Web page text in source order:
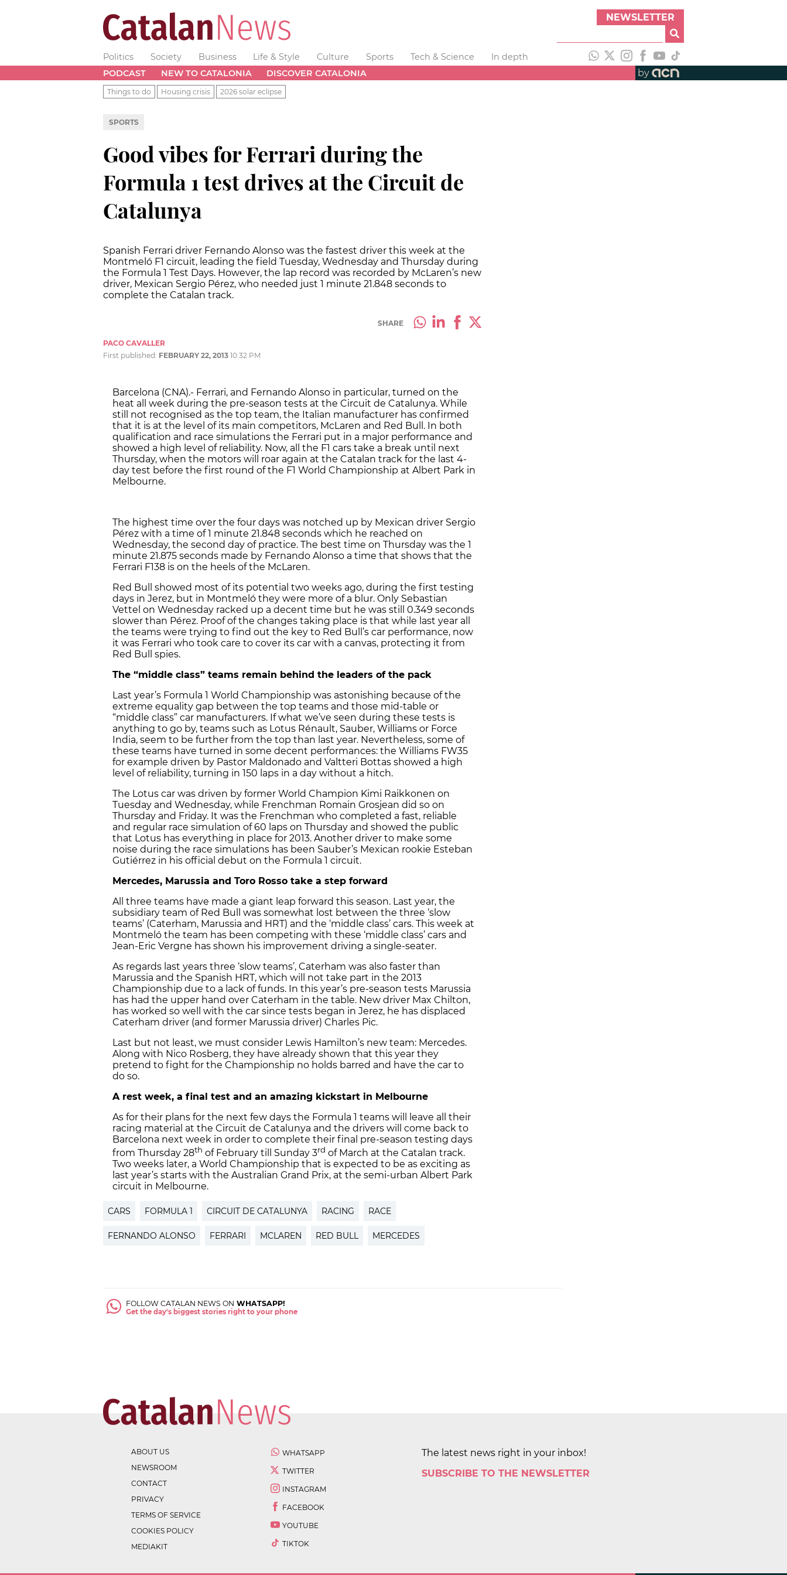
NEWSLETTER
Politics Society Business Life & Style Culture Sports Tech & Science
In depth
PODCAST
NEW TO CATALONIA DISCOVER CATALONIA by
Things to do Housing crisis 2026 solar eclipse
SPORTS
Good vibes for Ferrari during the
Formula 1 test drives at the Circuit de
Catalunya
Spanish Ferrari driver Fernando Alonso was the fastest driver this week at the
Montmeló F1 circuit, leading the field Tuesday, Wednesday and Thursday during
the Formula 1 Test Days. However, the lap record was recorded by McLaren’s new
driver, Mexican Sergio Pérez, who needed just 1 minute 21.848 seconds to
complete the Catalan track.
SHARE
PACO CAVALLER
First published: FEBRUARY 22, 2013 10:32 PM
Barcelona (CNA).- Ferrari, and Fernando Alonso in particular, turned on the
heat all week during the pre-season tests at the Circuit de Catalunya. While
still not recognised as the top team, the Italian manufacturer has confirmed
that it is at the level of its main competitors, McLaren and Red Bull. In both
qualification and race simulations the Ferrari put in a major performance and
showed a high level of reliability. Now, all the F1 cars take a break until next
Thursday, when the motors will roar again at the Catalan track for the last 4-
day test before the first round of the F1 World Championship at Albert Park in
Melbourne.
The highest time over the four days was notched up by Mexican driver Sergio
Pérez with a time of 1 minute 21.848 seconds which he reached on
Wednesday, the second day of practice. The best time on Thursday was the 1
minute 21.875 seconds made by Fernando Alonso a time that shows that the
Ferrari F138 is on the heels of the McLaren.
Red Bull showed most of its potential two weeks ago, during the first testing
days in Jerez, but in Montmeló they were more of a blur. Only Sebastian
Vettel on Wednesday racked up a decent time but he was still 0.349 seconds
slower than Pérez. Proof of the changes taking place is that while last year all
the teams were trying to find out the key to Red Bull’s car performance, now
it was Ferrari who took care to cover its car with a canvas, protecting it from
Red Bull spies.
The “middle class” teams remain behind the leaders of the pack
Last year’s Formula 1 World Championship was astonishing because of the
extreme equality gap between the top teams and those mid-table or
“middle class” car manufacturers. If what we’ve seen during these tests is
anything to go by, teams such as Lotus Rénault, Sauber, Williams or Force
India, seem to be further from the top than last year. Nevertheless, some of
these teams have turned in some decent performances: the Williams FW35
for example driven by Pastor Maldonado and Valtteri Bottas showed a high
level of reliability, turning in 150 laps in a day without a hitch.
The Lotus car was driven by former World Champion Kimi Raikkonen on
Tuesday and Wednesday, while Frenchman Romain Grosjean did so on
Thursday and Friday. It was the Frenchman who completed a fast, reliable
and regular race simulation of 60 laps on Thursday and showed the public
that Lotus has everything in place for 2013. Another driver to make some
noise during the race simulations has been Sauber’s Mexican rookie Esteban
Gutiérrez in his official debut on the Formula 1 circuit.
Mercedes, Marussia and Toro Rosso take a step forward
All three teams have made a giant leap forward this season. Last year, the
subsidiary team of Red Bull was somewhat lost between the three ‘slow
teams’ (Caterham, Marussia and HRT) and the ‘middle class’ cars. This week at
Montmeló the team has been competing with these ‘middle class’ cars and
Jean-Eric Vergne has shown his improvement driving a single-seater.
As regards last years three ‘slow teams’, Caterham was also faster than
Marussia and the Spanish HRT, which will not take part in the 2013
Championship due to a lack of funds. In this year’s pre-season tests Marussia
has had the upper hand over Caterham in the table. New driver Max Chilton,
has worked so well with the car since tests began in Jerez, he has displaced
Caterham driver (and former Marussia driver) Charles Pic.
Last but not least, we must consider Lewis Hamilton’s new team: Mercedes.
Along with Nico Rosberg, they have already shown that this year they
pretend to fight for the Championship no holds barred and have the car to
do so.
A rest week, a final test and an amazing kickstart in Melbourne
As for their plans for the next few days the Formula 1 teams will leave all their
racing material at the Circuit de Catalunya and the drivers will come back to
Barcelona next week in order to complete their final pre-season testing days
from Thursday 28th of February till Sunday 3rd of March at the Catalan track.
Two weeks later, a World Championship that is expected to be as exciting as
last year’s starts with the Australian Grand Prix, at the semi-urban Albert Park
circuit in Melbourne.
CARS FORMULA 1 CIRCUIT DE CATALUNYA RACING RACE
FERNANDO ALONSO FERRARI MCLAREN RED BULL MERCEDES
FOLLOW CATALAN NEWS ON WHATSAPP!
Get the day's biggest stories right to your phone
ABOUT US
NEWSROOM
CONTACT
PRIVACY
TERMS OF SERVICE
COOKIES POLICY
MEDIAKIT
WHATSAPP
TWITTER
INSTAGRAM
FACEBOOK
YOUTUBE
TIKTOK
The latest news right in your inbox!
SUBSCRIBE TO THE NEWSLETTER